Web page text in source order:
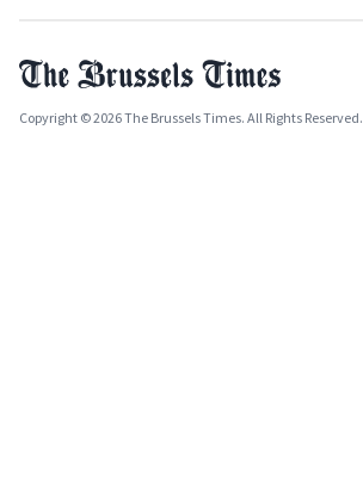
Copyright © 2026 The Brussels Times. All Rights Reserved.